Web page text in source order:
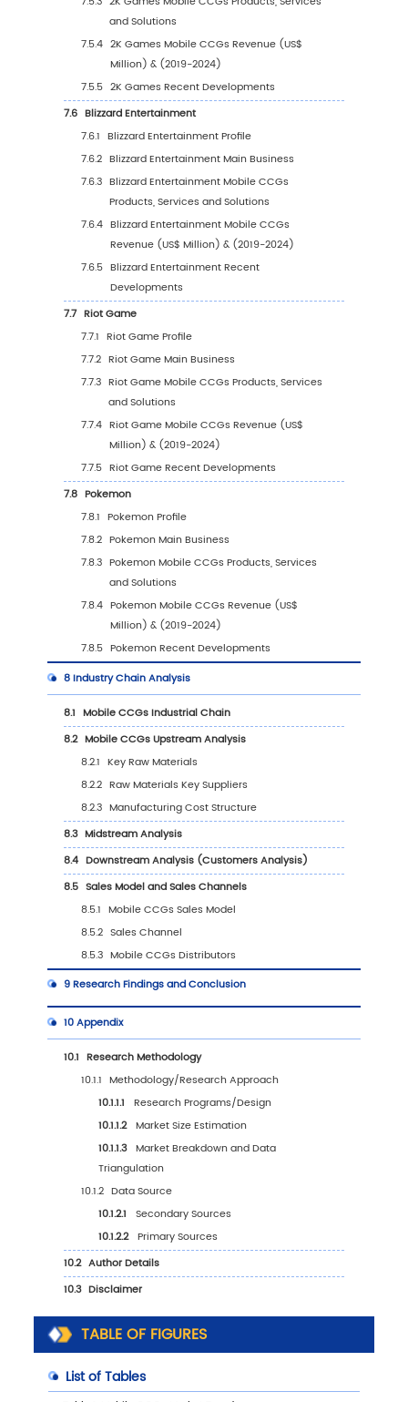
Country (%), 2023 VS 2030
5.3 Europe
5.3.1 Europe Mobile CCGs Sales Value, 2019-
5.3.2 Europe Mobile CCGs Sales Value by
Country (%), 2023 VS 2030
5.4 Asia Pacific
5.4.1 Asia Pacific Mobile CCGs Sales Value,
2030
5.4.2 Asia Pacific Mobile CCGs Sales Value
Region (%), 2023 VS 2030
5.5 South America
5.5.1 South America Mobile CCGs Sales
2019-2030
5.5.2 South America Mobile CCGs Sales
Country (%), 2023 VS 2030
5.6 Middle East & Africa
5.6.1
Value, 2019-2030
5.6.2 Middle East & Africa Mobile CCGs Sales
Value by Country (%), 2023 VS 2030
Segmentation by Key Countries/Regions
6.1 Key Countries/Regions Mobile CCGs Sales
Growth Trends, 2019 VS 2023 VS 2030
6.2 Key Countries/Regions Mobile CCGs Sales
2019-2030
6.3 United States
6.3.1 United States Mobile CCGs Sales Value,
2019-2030
6.3.2 United States Mobile CCGs Sales
Type (%), 2023 VS 2030
6.3.3 United States Mobile CCGs Sales
Application, 2023 VS 2030
6.4 Europe
6.4.1 Europe Mobile CCGs Sales Value,
6.4.2 Europe Mobile CCGs Sales Value by
(%), 2023 VS 2030
6.4.3 Europe Mobile CCGs Sales Value by
Application, 2023 VS 2030
6.5 China
6.5.1 China Mobile CCGs Sales Value, 2019-
6.5.2 China Mobile CCGs Sales Value by
(%), 2023 VS 2030
Application, 2023 VS 2030
6.6 Japan
6.6.1 Japan Mobile CCGs Sales Value, 2019-
TABLE OF FIGURES